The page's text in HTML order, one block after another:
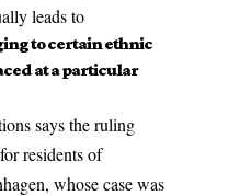
leads to
to certain ethnic
at a particular
says the ruling
residents of
whose case was